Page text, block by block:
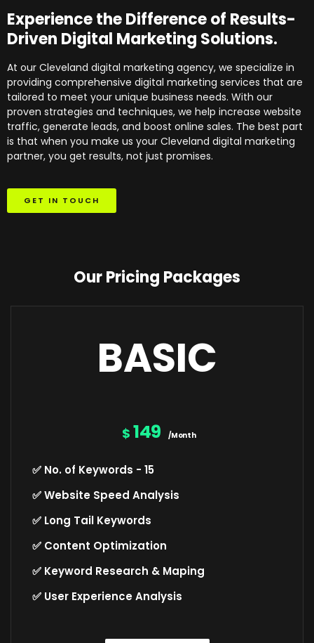
Experience the Difference of Results-
Driven Digital Marketing Solutions.
At our Cleveland digital marketing agency, we specialize in
providing comprehensive digital marketing services that are
tailored to meet your unique business needs. With our
proven strategies and techniques, we help increase website
traffic, generate leads, and boost online sales. The best part
is that when you make us your Cleveland digital marketing
partner, you get results, not just promises.
GET IN TOUCH
Our Pricing Packages
BASIC
$ 149 /Month
✅ No. of Keywords - 15
✅ Website Speed Analysis
✅ Long Tail Keywords
✅ Content Optimization
✅ Keyword Research & Maping
✅ User Experience Analysis